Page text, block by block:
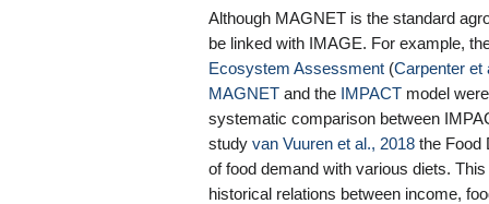
Although MAGNET is the standard
be linked with IMAGE. For example,
Ecosystem Assessment (Carpenter et
MAGNET and the IMPACT model
systematic comparison between
study van Vuuren et al., 2018 the Food
of food demand with various diets.
historical relations between income,